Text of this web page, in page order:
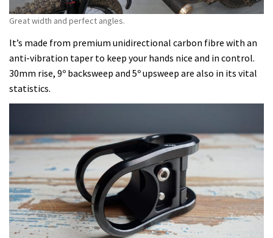
Great width and perfect angles.
It’s made from premium unidirectional carbon fibre with an
anti-vibration taper to keep your hands nice and in control.
30mm rise, 9º backsweep and 5º upsweep are also in its vital
statistics.